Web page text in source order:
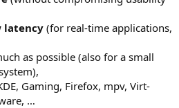
latency (for real-time applications,
as possible (also for a small
Gaming, Firefox, mpv, Virt-
…